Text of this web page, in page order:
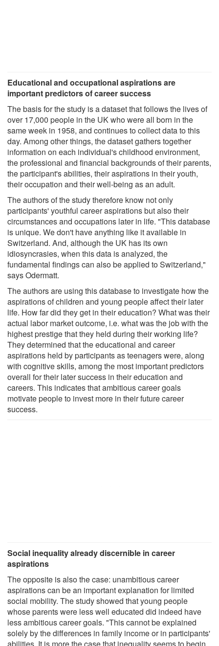
Educational and occupational aspirations are
important predictors of career success
The basis for the study is a dataset that follows the lives of
over 17,000 people in the UK who were all born in the
same week in 1958, and continues to collect data to this
day. Among other things, the dataset gathers together
information on each individual's childhood environment,
the professional and financial backgrounds of their parents,
the participant's abilities, their aspirations in their youth,
their occupation and their well-being as an adult.
The authors of the study therefore know not only
participants' youthful career aspirations but also their
circumstances and occupations later in life. "This database
is unique. We don't have anything like it available in
Switzerland. And, although the UK has its own
idiosyncrasies, when this data is analyzed, the
fundamental findings can also be applied to Switzerland,"
says Odermatt.
The authors are using this database to investigate how the
aspirations of children and young people affect their later
life. How far did they get in their education? What was their
actual labor market outcome, i.e. what was the job with the
highest prestige that they held during their working life?
They determined that the educational and career
aspirations held by participants as teenagers were, along
with cognitive skills, among the most important predictors
overall for their later success in their education and
careers. This indicates that ambitious career goals
motivate people to invest more in their future career
success.
Social inequality already discernible in career
aspirations
The opposite is also the case: unambitious career
aspirations can be an important explanation for limited
social mobility. The study showed that young people
whose parents were less well educated did indeed have
less ambitious career goals. "This cannot be explained
solely by the differences in family income or in participants'
abilities. It is more the case that inequality seems to begin